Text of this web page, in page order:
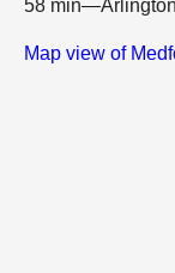
58
Map view of